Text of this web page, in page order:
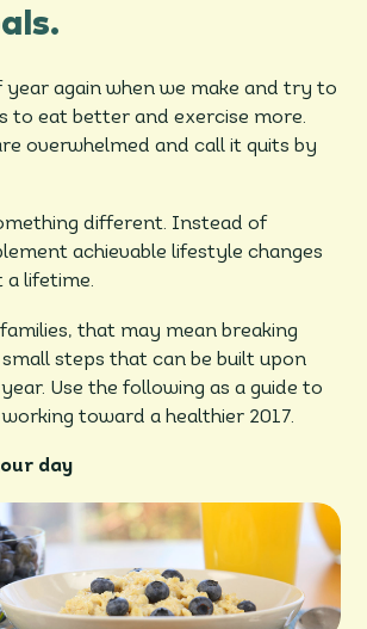
year again when we make and try to
to eat better and exercise more.
overwhelmed and call it quits by
different. Instead of
achievable lifestyle changes
a lifetime.
that may mean breaking
steps that can be built upon
Use the following as a guide to
toward a healthier 2017.
day